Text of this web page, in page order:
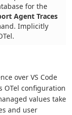
for the
Agent Traces
Implicitly
over VS Code
OTel configuration
values take
and user